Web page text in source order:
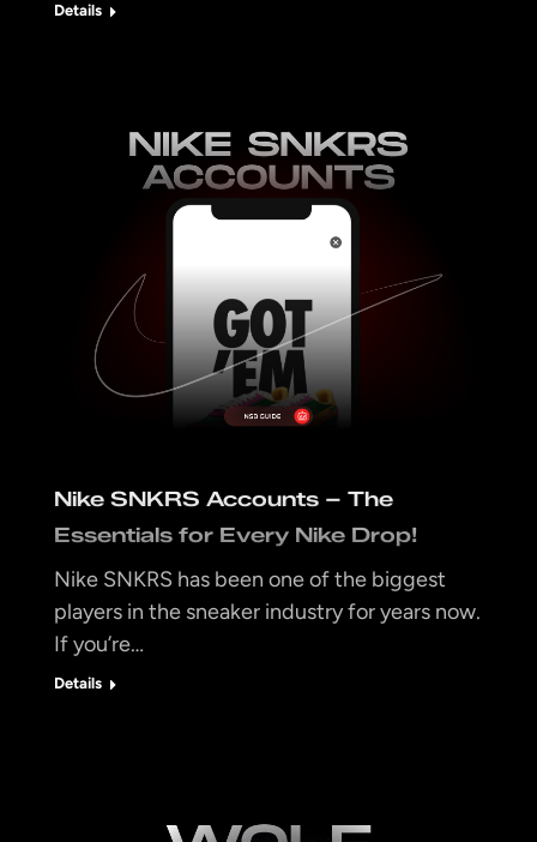
Details
Nike SNKRS Accounts – The
Essentials for Every Nike Drop!
Nike SNKRS has been one of the biggest
players in the sneaker industry for years now.
If you’re…
Details